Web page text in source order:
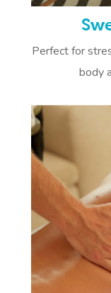
Perfect for
body